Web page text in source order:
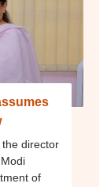
director
of